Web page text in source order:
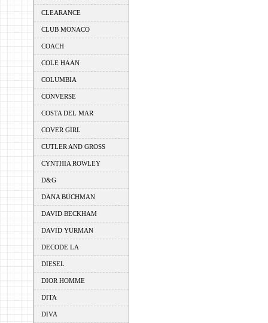
CLEARANCE
CLUB MONACO
COACH
COLE HAAN
COLUMBIA
CONVERSE
COSTA DEL MAR
COVER GIRL
CUTLER AND GROSS
CYNTHIA ROWLEY
D&G
DANA BUCHMAN
DAVID BECKHAM
DAVID YURMAN
DECODE LA
DIESEL
DIOR HOMME
DITA
DIVA